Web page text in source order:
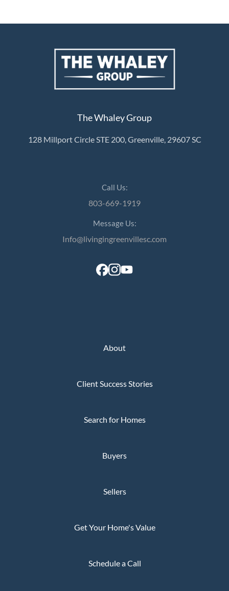
The Whaley Group
128 Millport Circle STE 200, Greenville, 29607 SC
Call Us:
803-669-1919
Message Us:
Info@livingingreenvillesc.com
About
Client Success Stories
Search for Homes
Buyers
Sellers
Get Your Home's Value
Schedule a Call